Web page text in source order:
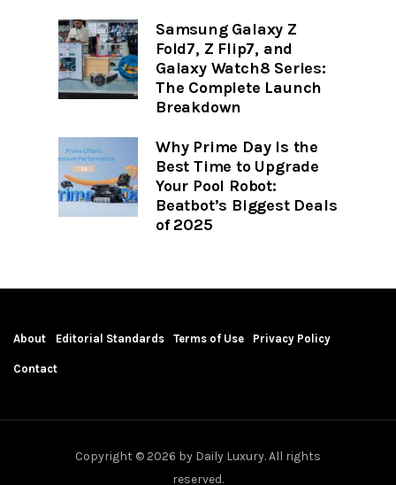
Samsung Galaxy Z
Fold7, Z Flip7, and
Galaxy Watch8 Series:
The Complete Launch
Breakdown
Why Prime Day Is the
Best Time to Upgrade
Your Pool Robot:
Beatbot’s Biggest Deals
of 2025
About Editorial Standards Terms of Use Privacy Policy
Contact
Copyright © 2026 by Daily Luxury. All rights
reserved.